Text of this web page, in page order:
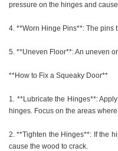
pressure on the hinges and
4. **Worn Hinge Pins**: The pins
5. **Uneven Floor**: An uneven
**How to Fix a Squeaky Door**
1. **Lubricate the Hinges**:
hinges. Focus on the areas
2. **Tighten the Hinges**: If the
cause the wood to crack.